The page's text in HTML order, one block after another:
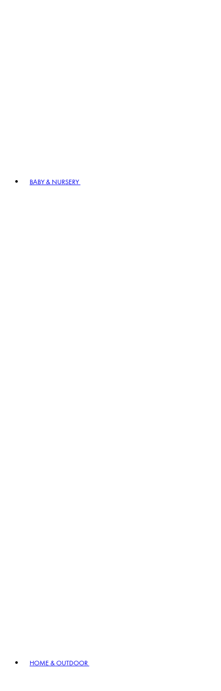
BABY & NURSERY
HOME & OUTDOOR